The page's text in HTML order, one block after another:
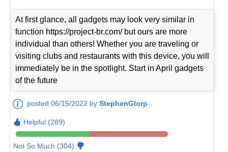
At first glance, all gadgets may look very similar in
function https://project-br.com/ but ours are more
individual than others! Whether you are traveling or
visiting clubs and restaurants with this device, you will
immediately be in the spotlight. Start in April gadgets
of the future
posted 06/15/2022 byStephenGlorp
Helpful (289)
Not So Much (304)